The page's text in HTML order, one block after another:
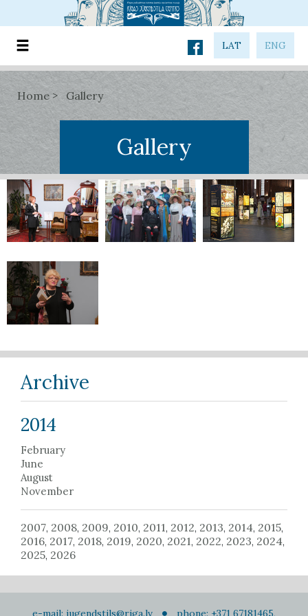
LAT ENG
Home Gallery
Gallery
Archive
2014
February
June
August
November
2007, 2008, 2009, 2010, 2011, 2012, 2013, 2014, 2015,
2016, 2017, 2018, 2019, 2020, 2021, 2022, 2023, 2024,
2025, 2026
e-mail: jugendstils@riga.lv phone: +371 67181465,